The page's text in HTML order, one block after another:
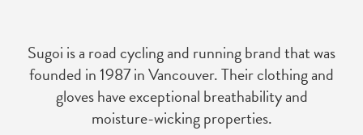
Sugoi is a road cycling and running brand that was
founded in 1987 in Vancouver. Their clothing and
gloves have exceptional breathability and
moisture-wicking properties.